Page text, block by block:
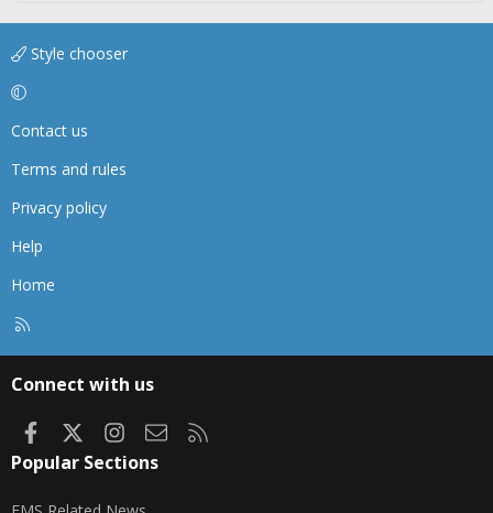
Style chooser
Contact us
Terms and rules
Privacy policy
Help
Home
Connect with us
FacebookInstagram
Contact us
Popular Sections